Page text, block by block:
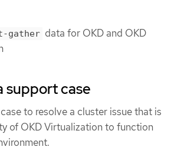
gather data for OKD and OKD
support case
to resolve a cluster issue that is
of OKD Virtualization to function